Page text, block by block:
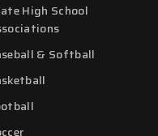
High School
& Softball